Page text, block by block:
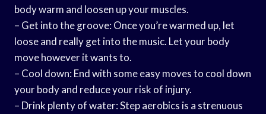
body warm and loosen up your muscles.
– Get into the groove: Once you’re warmed up, let
loose and really get into the music. Let your body
move however it wants to.
– Cool down: End with some easy moves to cool down
your body and reduce your risk of injury.
– Drink plenty of water: Step aerobics is a strenuous